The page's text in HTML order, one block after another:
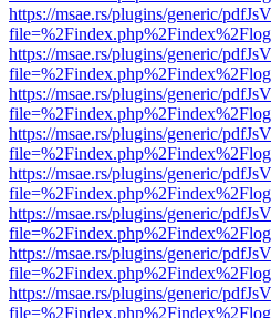
https://msae.rs/plugins/generic/
https://msae.rs/plugins/generic/
https://msae.rs/plugins/generic/
https://msae.rs/plugins/generic/
https://msae.rs/plugins/generic/
https://msae.rs/plugins/generic/
https://msae.rs/plugins/generic/
https://msae.rs/plugins/generic/